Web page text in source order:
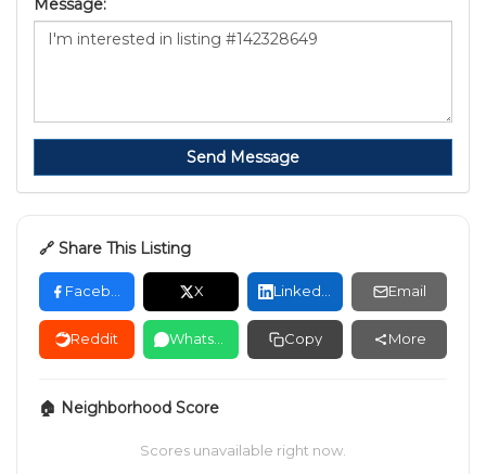
Message:
Send Message
🔗 Share This Listing
X Email
Reddit Copy More
🏠 Neighborhood Score
Scores unavailable right now.